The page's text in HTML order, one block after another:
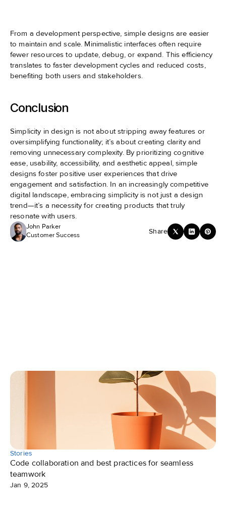
From a development perspective, simple designs are easier
to maintain and scale. Minimalistic interfaces often require
fewer resources to update, debug, or expand. This efficiency
translates to faster development cycles and reduced costs,
benefiting both users and stakeholders.
Conclusion
Simplicity in design is not about stripping away features or
oversimplifying functionality; it’s about creating clarity and
removing unnecessary complexity. By prioritizing cognitive
ease, usability, accessibility, and aesthetic appeal, simple
designs foster positive user experiences that drive
engagement and satisfaction. In an increasingly competitive
digital landscape, embracing simplicity is not just a design
trend—it’s a necessity for creating products that truly
resonate with users.
John Parker
Customer Success
Share
Stories
Code collaboration and best practices for seamless
teamwork
Jan 9, 2025